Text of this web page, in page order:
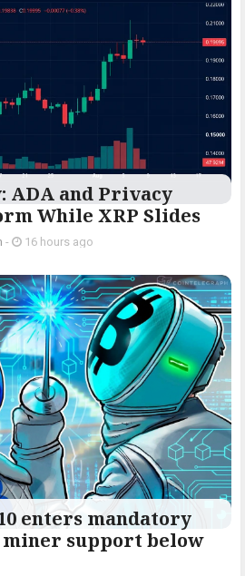
ADA and Privacy
While XRP Slides
- 16 hours ago
enters mandatory
support below